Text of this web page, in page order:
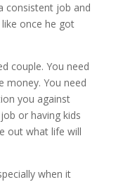
consistent job and
once he got
couple. You need
money. You need
you against
or having kids
out what life will
when it